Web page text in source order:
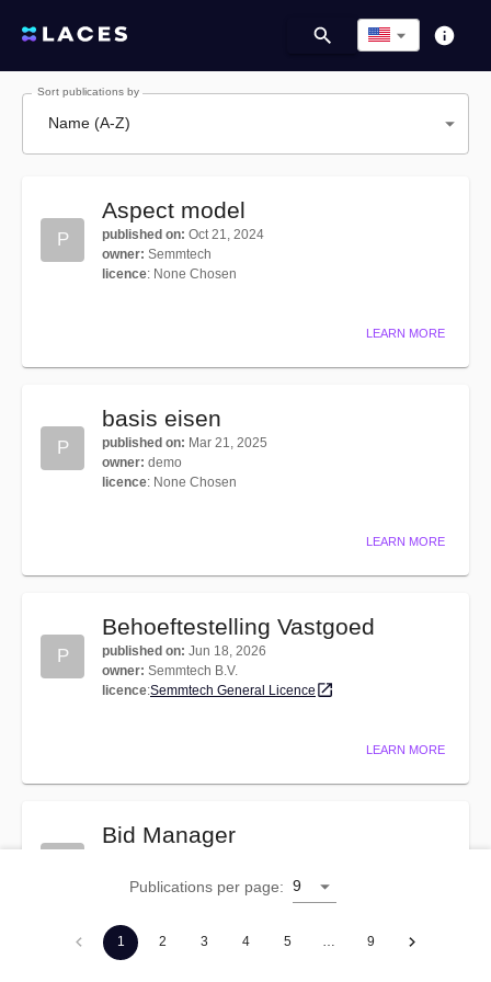
Sort publications by
Name (A-Z)
P
Aspect model
published on: Oct 21, 2024
owner: Semmtech
licence: None Chosen
LEARN MORE
P
basis eisen
published on: Mar 21, 2025
owner: demo
licence: None Chosen
LEARN MORE
P
Behoeftestelling Vastgoed
published on: Jun 18, 2026
owner: Semmtech B.V.
licence:Semmtech General Licence
LEARN MORE
Bid Manager
owner
Semmtech B.V.
Semmtech General Licence
Publications per page: 9
1 2 3 4 5 … 9